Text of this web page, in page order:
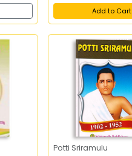
Add to Cart
Potti Sriramulu